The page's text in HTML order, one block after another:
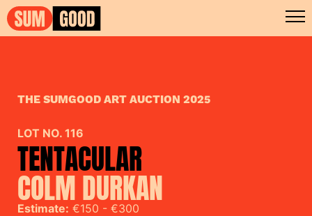
THE SUMGOOD ART AUCTION 2025
LOT NO. 116
TENTACULAR
COLM DURKAN
Estimate: €150 - €300